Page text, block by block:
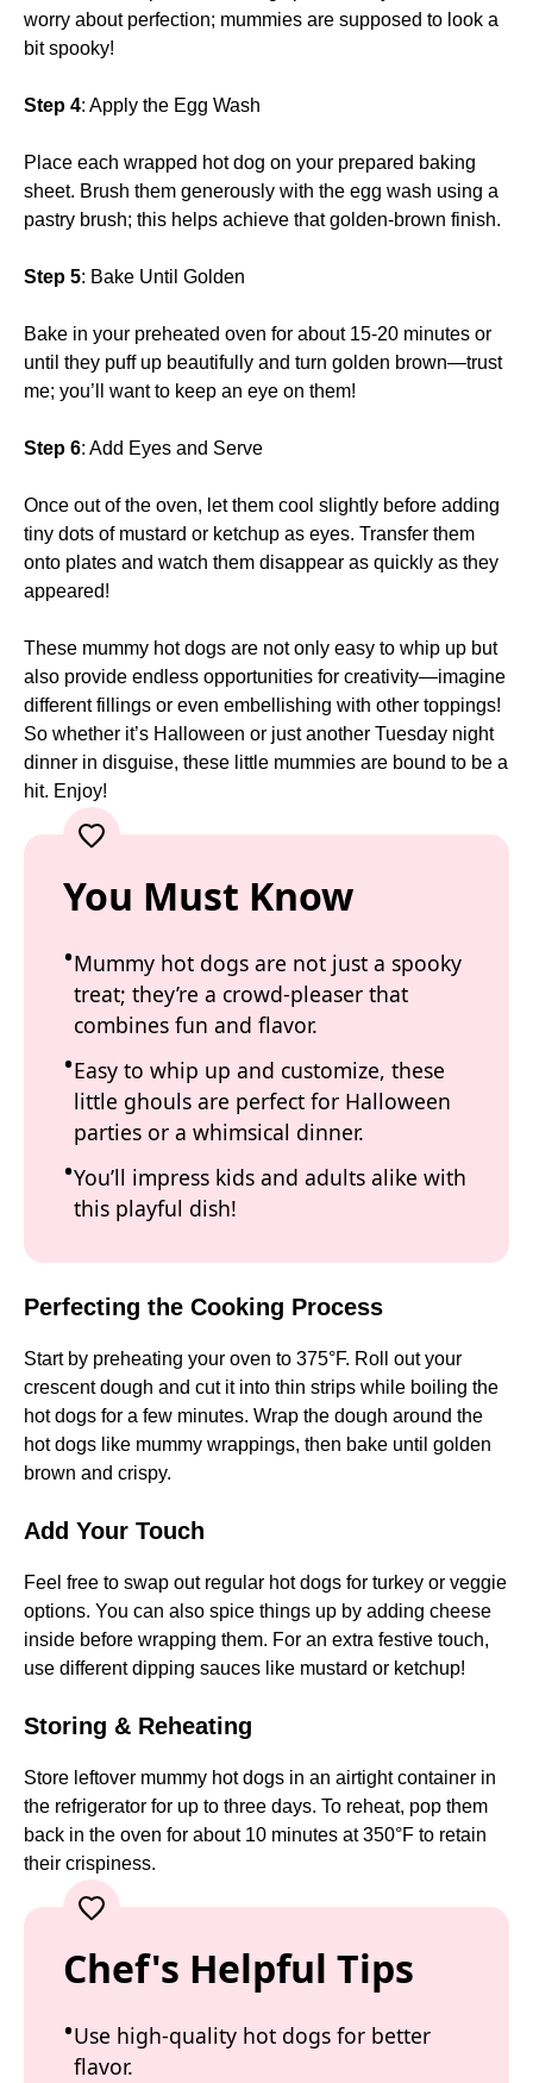
worry about perfection; mummies are supposed to look a
bit spooky!
Step 4: Apply the Egg Wash
Place each wrapped hot dog on your prepared baking
sheet. Brush them generously with the egg wash using a
pastry brush; this helps achieve that golden-brown finish.
Step 5: Bake Until Golden
Bake in your preheated oven for about 15-20 minutes or
until they puff up beautifully and turn golden brown—trust
me; you’ll want to keep an eye on them!
Step 6: Add Eyes and Serve
Once out of the oven, let them cool slightly before adding
tiny dots of mustard or ketchup as eyes. Transfer them
onto plates and watch them disappear as quickly as they
appeared!
These mummy hot dogs are not only easy to whip up but
also provide endless opportunities for creativity—imagine
different fillings or even embellishing with other toppings!
So whether it’s Halloween or just another Tuesday night
dinner in disguise, these little mummies are bound to be a
hit. Enjoy!
You Must Know
Mummy hot dogs are not just a spooky
treat; they’re a crowd-pleaser that
combines fun and flavor.
Easy to whip up and customize, these
little ghouls are perfect for Halloween
parties or a whimsical dinner.
You’ll impress kids and adults alike with
this playful dish!
Perfecting the Cooking Process
Start by preheating your oven to 375°F. Roll out your
crescent dough and cut it into thin strips while boiling the
hot dogs for a few minutes. Wrap the dough around the
hot dogs like mummy wrappings, then bake until golden
brown and crispy.
Add Your Touch
Feel free to swap out regular hot dogs for turkey or veggie
options. You can also spice things up by adding cheese
inside before wrapping them. For an extra festive touch,
use different dipping sauces like mustard or ketchup!
Storing & Reheating
Store leftover mummy hot dogs in an airtight container in
the refrigerator for up to three days. To reheat, pop them
back in the oven for about 10 minutes at 350°F to retain
their crispiness.
Chef's Helpful Tips
Use high-quality hot dogs for better
flavor.